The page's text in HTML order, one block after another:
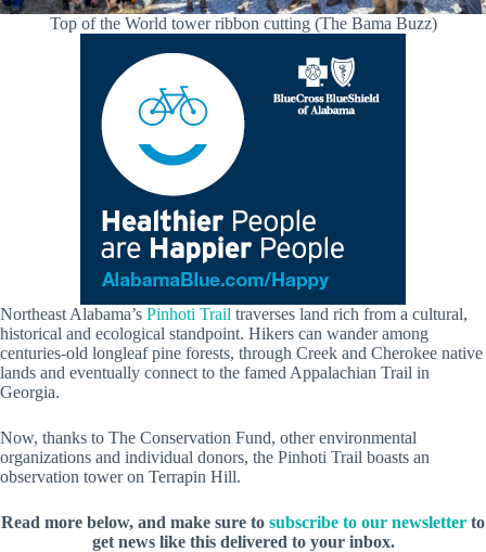
Top of the World tower ribbon cutting (The Bama Buzz)
Northeast Alabama’s Pinhoti Trail traverses land rich from a cultural,
historical and ecological standpoint. Hikers can wander among
centuries-old longleaf pine forests, through Creek and Cherokee native
lands and eventually connect to the famed Appalachian Trail in
Georgia.
Now, thanks to The Conservation Fund, other environmental
organizations and individual donors, the Pinhoti Trail boasts an
observation tower on Terrapin Hill.
Read more below, and make sure to subscribe to our newsletter to
get news like this delivered to your inbox.